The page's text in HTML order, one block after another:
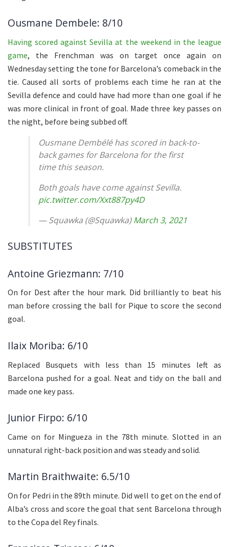
Ousmane Dembele: 8/10
Having scored against Sevilla at the weekend in the league
game, the Frenchman was on target once again on
Wednesday setting the tone for Barcelona’s comeback in the
tie. Caused all sorts of problems each time he ran at the
Sevilla defence and could have had more than one goal if he
was more clinical in front of goal. Made three key passes on
the night, before being subbed off.
Ousmane Dembélé has scored in back-to-
back games for Barcelona for the first
time this season.
Both goals have come against Sevilla.
pic.twitter.com/Xxt887py4D
— Squawka (@Squawka)March 3, 2021
SUBSTITUTES
Antoine Griezmann: 7/10
On for Dest after the hour mark. Did brilliantly to beat his
man before crossing the ball for Pique to score the second
goal.
Ilaix Moriba: 6/10
Replaced Busquets with less than 15 minutes left as
Barcelona pushed for a goal. Neat and tidy on the ball and
made one key pass.
Junior Firpo: 6/10
Came on for Mingueza in the 78th minute. Slotted in an
unnatural right-back position and was steady and solid.
Martin Braithwaite: 6.5/10
On for Pedri in the 89th minute. Did well to get on the end of
Alba’s cross and score the goal that sent Barcelona through
to the Copa del Rey finals.